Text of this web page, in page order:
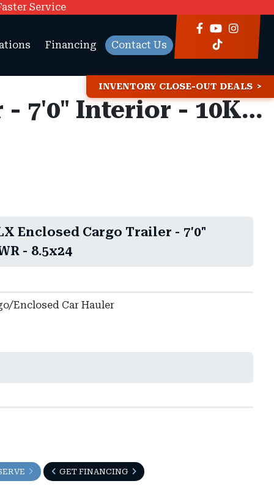
Service
Financing Contact Us
INVENTORY CLOSE-OUT DEALS
8.5x24 Look ST DLX Enclosed Cargo Trailer - 7'0" Interior - 10K GVWR -
Enclosed Cargo Trailer - 7'0"
- 8.5x24
Enclosed Car Hauler
GET FINANCING